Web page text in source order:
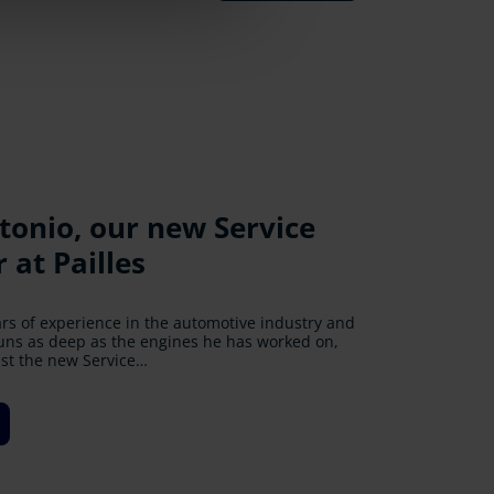
our new Service
at Pailles
of experience in the automotive industry and
as deep as the engines he has worked on,
the new Service…
Unveiling the Trail
Odyssey
Step
a gleaming new
at Pailles
Ford Enthusiasts!
Ford Ranger
of unparalleled exhilaration behind the
4 UR Communinity
Drive and Rs. 44,000 collected for Drive 4 UR